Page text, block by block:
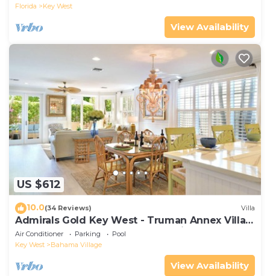
Florida
Key West
View Availability
US $612
10.0(34 Reviews) Villa
Admirals Gold Key West - Truman Annex Villa -
Close to Beach and Duval w Parking and Pool
Access
Air Conditioner Parking
Pool
Key West
Bahama Village
View Availability